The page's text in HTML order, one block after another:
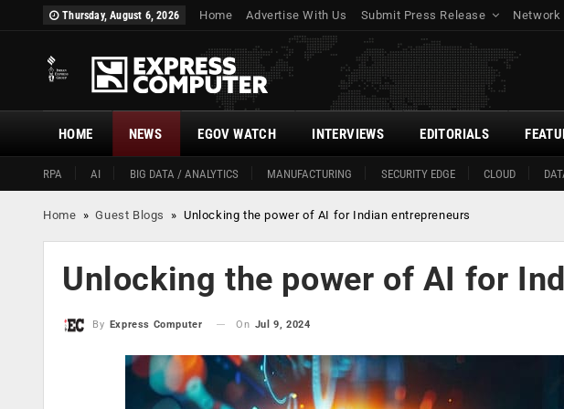
Thursday, August 6, 2026 Home Advertise With Us Submit Press Release Network
HOME
RPA AI BIG DATA / ANALYTICS MANUFACTURING SECURITY EDGE CLOUD
NEWS EGOV WATCH INTERVIEWS EDITORIALS
Home »Guest Blogs »Unlocking the power of AI for Indian entrepreneurs
Unlocking the power of AI for
By Express Computer On Jul 9, 2024